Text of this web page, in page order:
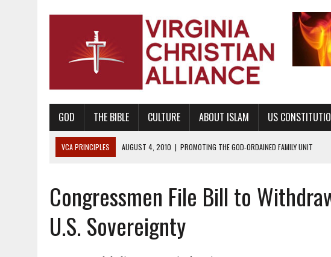
GOD THE BIBLE CULTURE ABOUT ISLAM US
VCA PRINCIPLES AUGUST 1, 2010
PROMOTING GODLY RELATIONSHIPS, CIVILITY, AND
PROMOTING AMERICA AS A NATION UNDER GOD, BUT NOT A NATIONAL
AUGUST 2, 2018 | PROMOTING THE SANCTITY OF HUMAN LIFE AND THE RIGHT TO LIFE
DECEMBER 20, 2014 | PROMOTING BIBLICAL SEXUALITY THROUGH ABSTINENCE
Congressmen File Bill to
U.S. Sovereignty